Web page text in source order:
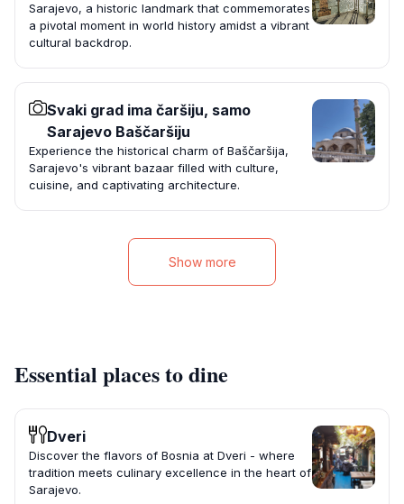
Sarajevo, a historic landmark that commemorates
a pivotal moment in world history amidst a vibrant
cultural backdrop.
Svaki grad ima čaršiju, samo
Sarajevo Baščaršiju
Experience the historical charm of Baščaršija,
Sarajevo's vibrant bazaar filled with culture,
cuisine, and captivating architecture.
Show more
Essential places to dine
Dveri
Discover the flavors of Bosnia at Dveri - where
tradition meets culinary excellence in the heart of
Sarajevo.